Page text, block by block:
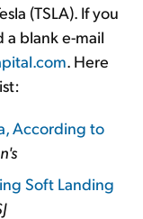
(TSLA). If you
a blank e-mail
. Here
According to
Soft Landing